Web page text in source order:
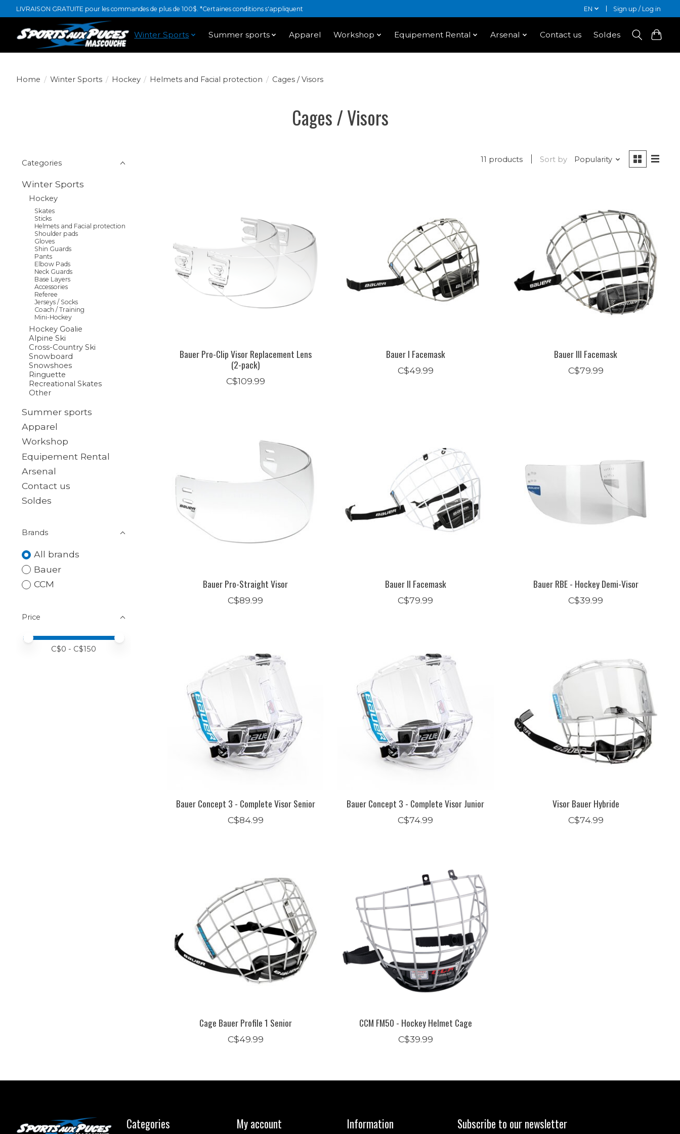
LIVRAISON GRATUITE pour les commandes de plus de 100$. *Certaines conditions s'appliquent EN Sign up / Log in
Winter Sports Summer sports Apparel Workshop Equipement Rental Arsenal Contact us Soldes
Home / Winter Sports / Hockey / Helmets and Facial protection / Cages / Visors
Cages / Visors
Categories
Winter Sports
Hockey
Skates
Sticks
Helmets and Facial protection
Shoulder pads
Gloves
Shin Guards
Pants
Elbow Pads
Neck Guards
Base Layers
Accessories
Referee
Jerseys / Socks
Coach / Training
Mini-Hockey
Hockey Goalie
Alpine Ski
Cross-Country Ski
Snowboard
Snowshoes
Ringuette
Recreational Skates
Other
Summer sports
Apparel
Workshop
Equipement Rental
Arsenal
Contact us
Soldes
Brands
All brands
Bauer
CCM
Price
Price minimum value
Price maximum value
C$0 - C$150
11 products Sort by Popularity
Bauer Pro-Clip Visor Replacement Lens
(2-pack)
C$109.99
Bauer I Facemask
C$49.99
Bauer III Facemask
C$79.99
Bauer Pro-Straight Visor
C$89.99
Bauer II Facemask
C$79.99
Bauer RBE - Hockey Demi-Visor
C$39.99
Bauer Concept 3 - Complete Visor Senior
C$84.99
Bauer Concept 3 - Complete Visor Junior
C$74.99
Visor Bauer Hybride
C$74.99
Cage Bauer Profile 1 Senior
C$49.99
CCM FM50 - Hockey Helmet Cage
C$39.99
Categories My account Information Subscribe to our newsletter